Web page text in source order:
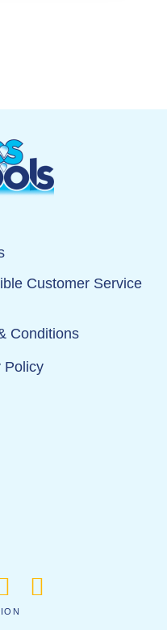
Customer Service
Conditions
Policy